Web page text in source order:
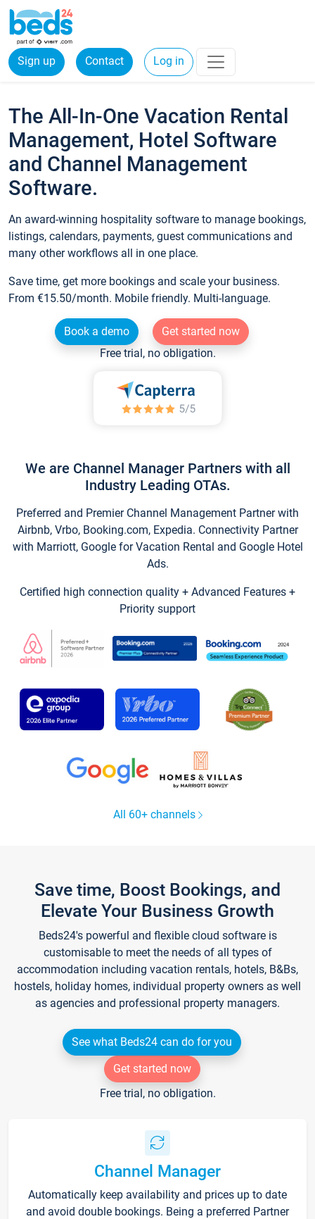
Sign up Contact Log in
The All-In-One Vacation Rental
Management, Hotel Software
and Channel Management
Software.
An award-winning hospitality software to manage bookings,
listings, calendars, payments, guest communications and
many other workflows all in one place.
Save time, get more bookings and scale your business.
From €15.50/month. Mobile friendly. Multi-language.
Book a demo
Get started now
Free trial, no obligation.
We are Channel Manager Partners with all
Industry Leading OTAs.
Preferred and Premier Channel Management Partner with
Airbnb, Vrbo, Booking.com, Expedia. Connectivity Partner
with Marriott, Google for Vacation Rental and Google Hotel
Ads.
Certified high connection quality + Advanced Features +
Priority support
All 60+ channels
Save time, Boost Bookings, and
Elevate Your Business Growth
Beds24's powerful and flexible cloud software is
customisable to meet the needs of all types of
accommodation including vacation rentals, hotels, B&Bs,
hostels, holiday homes, individual property owners as well
as agencies and professional property managers.
See what Beds24 can do for you
Get started now
Free trial, no obligation.
Channel Manager
Automatically keep availability and prices up to date
and avoid double bookings. Being a preferred Partner